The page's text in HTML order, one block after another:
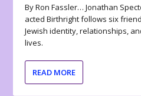
By Ron Fassler… Jonathan
acted Birthright follows six
Jewish identity, relationships,
lives.
READ MORE